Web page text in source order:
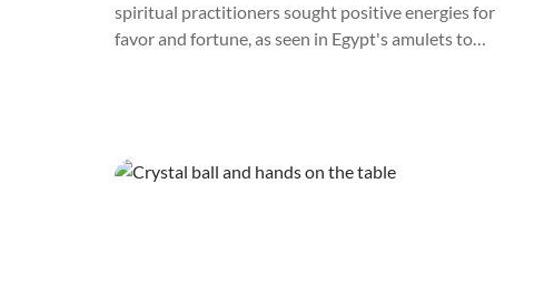
spiritual practitioners sought positive energies for
favor and fortune, as seen in Egypt's amulets to